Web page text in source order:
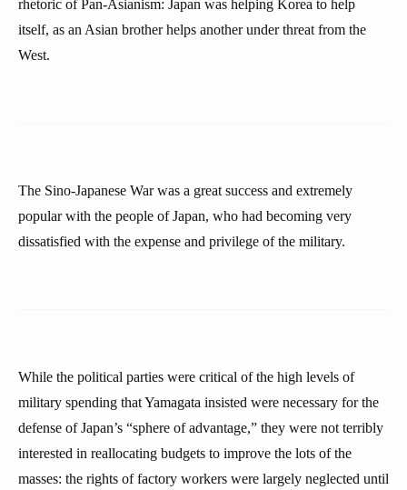
rhetoric of Pan-Asianism: Japan was helping Korea to help
itself, as an Asian brother helps another under threat from the
West.
The Sino-Japanese War was a great success and extremely
popular with the people of Japan, who had becoming very
dissatisfied with the expense and privilege of the military.
While the political parties were critical of the high levels of
military spending that Yamagata insisted were necessary for the
defense of Japan’s “sphere of advantage,” they were not terribly
interested in reallocating budgets to improve the lots of the
masses: the rights of factory workers were largely neglected until